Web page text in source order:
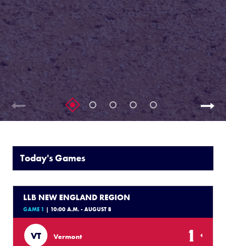
Today's Games
LLB NEW ENGLAND REGION
GAME 1 | 10:00 A.M. - AUGUST 8
VT Vermont 1